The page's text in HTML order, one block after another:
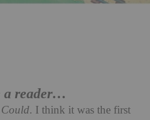
a reader…
. I think it was the first